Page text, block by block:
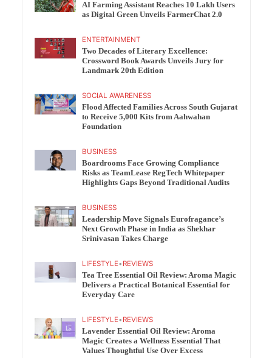
AI Farming Assistant Reaches 10 Lakh Users
as Digital Green Unveils FarmerChat 2.0
ENTERTAINMENT
Two Decades of Literary Excellence:
Crossword Book Awards Unveils Jury for
Landmark 20th Edition
SOCIAL AWARENESS
Flood Affected Families Across South Gujarat
to Receive 5,000 Kits from Aahwahan
Foundation
BUSINESS
Boardrooms Face Growing Compliance
Risks as TeamLease RegTech Whitepaper
Highlights Gaps Beyond Traditional Audits
BUSINESS
Leadership Move Signals Eurofragance’s
Next Growth Phase in India as Shekhar
Srinivasan Takes Charge
LIFESTYLE• REVIEWS
Tea Tree Essential Oil Review: Aroma Magic
Delivers a Practical Botanical Essential for
Everyday Care
LIFESTYLE• REVIEWS
Lavender Essential Oil Review: Aroma
Magic Creates a Wellness Essential That
Values Thoughtful Use Over Excess